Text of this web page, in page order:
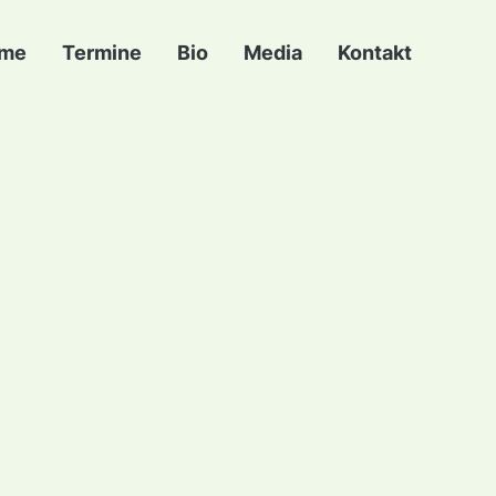
Termine Bio Media Kontakt